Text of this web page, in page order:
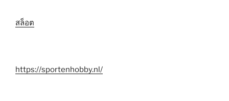
สล็อต
https://sportenhobby.nl/